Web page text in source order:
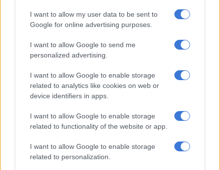
I want to allow my user data to be sent to
Google for online advertising purposes.
I want to allow Google to send me
personalized advertising.
I want to allow Google to enable storage
related to analytics like cookies on web or
device identifiers in apps.
I want to allow Google to enable storage
related to functionality of the website or app.
I want to allow Google to enable storage
related to personalization.
But the mess wasn’t just on stage. The Kinks
received a four-year US tour ban and even tried to
reunite in a short-lived tour in 2015. It didn’t
The Williams Sisters are The Exception
Venus and Serena Williams gave sibling rivalry a handshake
and a hug, not a sucker punch. They faced each other in 16
Serena Williams often admitted that she hated competing
complicated kind of pressure.